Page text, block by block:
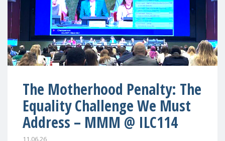
The Motherhood Penalty: The
Equality Challenge We Must
Address – MMM @ ILC114
11.06.26